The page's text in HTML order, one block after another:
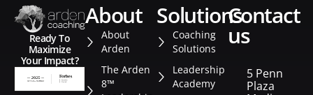
Ready To
Maximize
Your Impact?
about
About
Arden
The Arden
8™
solutions
Coaching
Solutions
Leadership
Academy
contact
us
5 Penn
Plaza